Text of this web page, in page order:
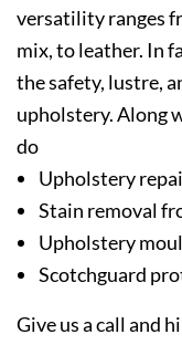
versatility ranges
mix, to leather. In
the safety, lustre,
upholstery. Along
do
Upholstery
Stain removal
Upholstery
Scotchguard
Give us a call and